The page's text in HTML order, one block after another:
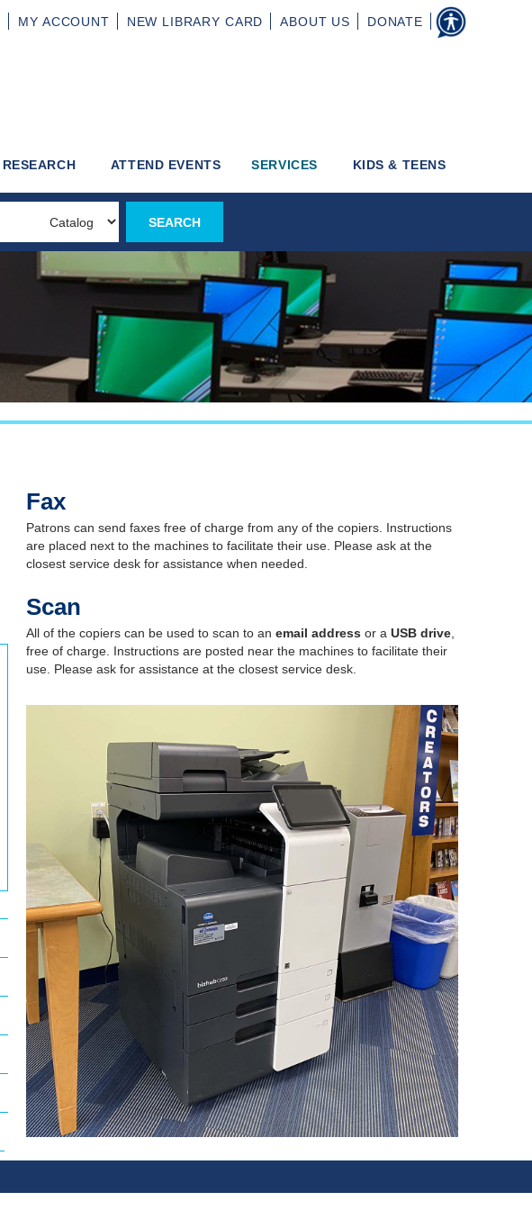
MY ACCOUNT NEW LIBRARY CARD ABOUT US DONATE
RESEARCH ATTEND EVENTS SERVICES KIDS & TEENS
Fax
Patrons can send faxes free of charge from any of the copiers. Instructions
are placed next to the machines to facilitate their use. Please ask at the
closest service desk for assistance when needed.
Scan
All of the copiers can be used to scan to an email address or a USB drive
free of charge. Instructions are posted near the machines to facilitate their
use. Please ask for assistance at the closest service desk.